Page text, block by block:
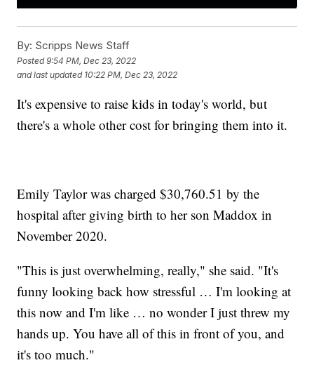
By: Scripps News Staff
Posted9:54 PM, Dec 23, 2022
and last updated 10:22 PM, Dec 23, 2022
It's expensive to raise kids in today's world, but
there's a whole other cost for bringing them into it.
Emily Taylor was charged $30,760.51 by the
hospital after giving birth to her son Maddox in
November 2020.
"This is just overwhelming, really," she said. "It's
funny looking back how stressful … I'm looking at
this now and I'm like … no wonder I just threw my
hands up. You have all of this in front of you, and
it's too much."